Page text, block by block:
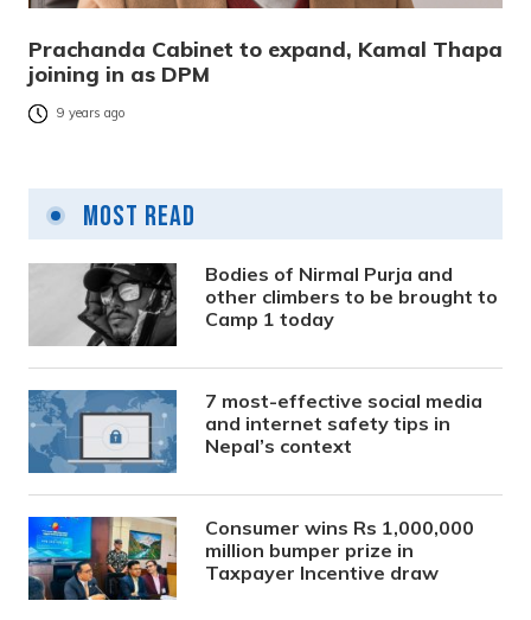
Prachanda Cabinet to expand, Kamal Thapa
joining in as DPM
9 years ago
Most Read
Bodies of Nirmal Purja and
other climbers to be brought to
Camp 1 today
7 most-effective social media
and internet safety tips in
Nepal’s context
Consumer wins Rs 1,000,000
million bumper prize in
Taxpayer Incentive draw